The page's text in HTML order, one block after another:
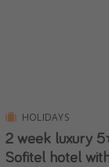
HOLIDAYS
2 week luxury
Sofitel hotel